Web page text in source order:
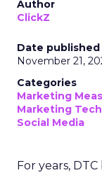
Author
ClickZ
Date published
November 21,
Categories
Marketing
Marketing
Social Media
For years,